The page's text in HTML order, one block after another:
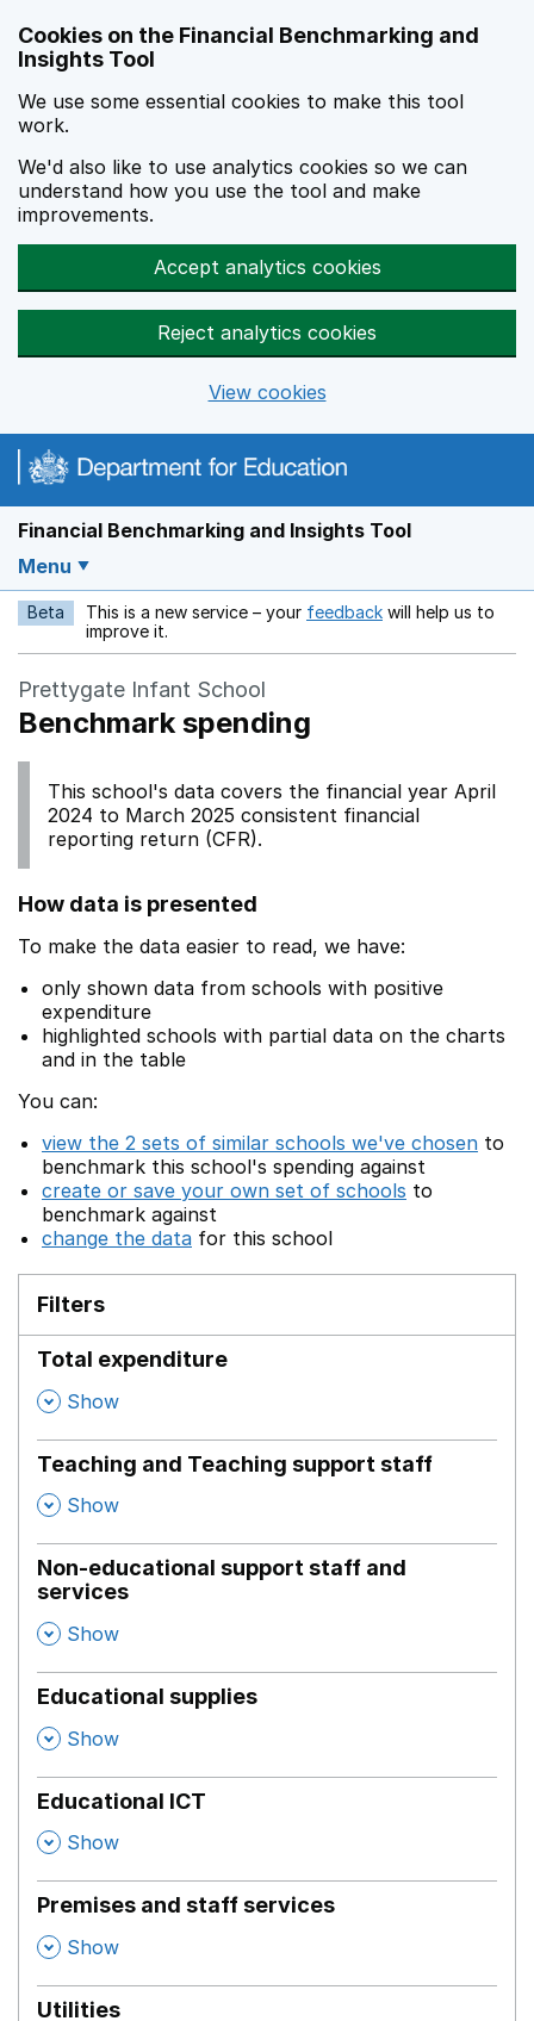
Cookies on the Financial Benchmarking and
Insights Tool
We use some essential cookies to make this tool
work.
We'd also like to use analytics cookies so we can
understand how you use the tool and make
improvements.
Accept analytics cookies
Reject analytics cookies
View cookies
Financial Benchmarking and Insights Tool
Menu
Beta This is a new service – your feedback Opens in a new
will help us to
improve it.
Prettygate Infant School
Benchmark spending
This school's data covers the financial year April
2024 to March 2025 consistent financial
reporting return (CFR).
How data is presented
To make the data easier to read, we have:
only shown data from schools with positive
expenditure
highlighted schools with partial data on the charts
and in the table
You can:
view the 2 sets of similar schools we've chosen to
benchmark this school's spending against
create or save your own set of schools to
benchmark against
change the data for this school
Filters
Total expenditure
, Show
Teaching and Teaching support staff
, Show
Non-educational support staff and
services
, Show
Educational supplies
, Show
Educational ICT
, Show
Premises and staff services
, Show
Utilities